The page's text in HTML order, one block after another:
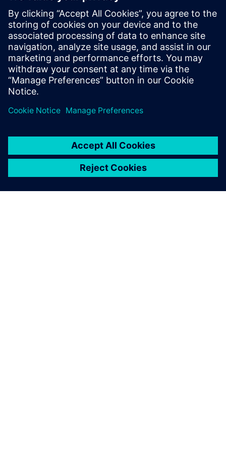
The 3 key pieces
of PLM for
Machine Builders
Project, process and
requirements management is
Builders.